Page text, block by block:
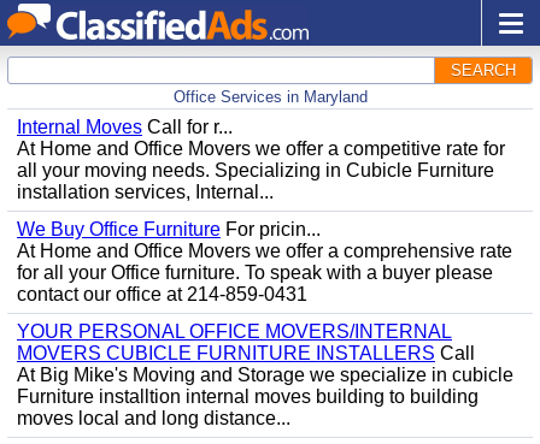
SEARCH
Office Services in Maryland
Internal Moves Call for r...
At Home and Office Movers we offer a competitive rate for
all your moving needs. Specializing in Cubicle Furniture
installation services, Internal...
We Buy Office Furniture For pricin...
At Home and Office Movers we offer a comprehensive rate
for all your Office furniture. To speak with a buyer please
contact our office at 214-859-0431
YOUR PERSONAL OFFICE MOVERS/INTERNAL
MOVERS CUBICLE FURNITURE INSTALLERS Call
At Big Mike's Moving and Storage we specialize in cubicle
Furniture installtion internal moves building to building
moves local and long distance...